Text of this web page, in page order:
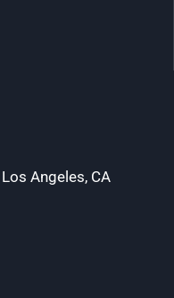
Angeles, CA